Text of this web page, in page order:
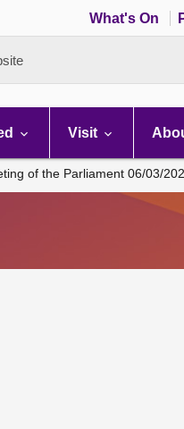
What's On
Visit
of the Parliament 06/03/